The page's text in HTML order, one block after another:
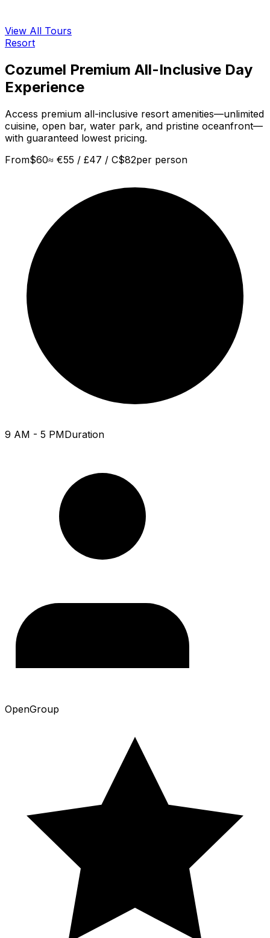
View All Tours
Resort
Cozumel Premium All-Inclusive Day
Experience
Access premium all-inclusive resort amenities—unlimited
cuisine, open bar, water park, and pristine oceanfront—
with guaranteed lowest pricing.
From$60≈ €55 / £47 / C$82per person
9 AM - 5 PMDuration
OpenGroup